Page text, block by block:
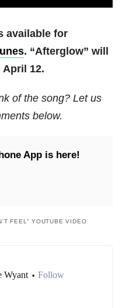
available for
. “Afterglow” will
April 12.
of the song? Let us
below.
App is here!
FEEL” YOUTUBE VIDEO
Wyant • Follow